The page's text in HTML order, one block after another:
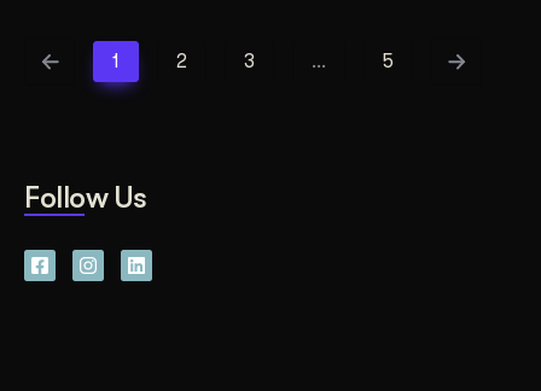
1 2 3 … 5
Follow Us